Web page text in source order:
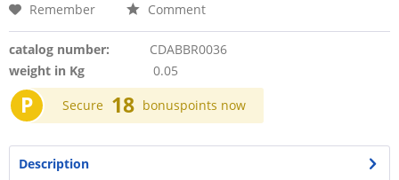
Remember Comment
catalog number:
CDABBR0036
weight in Kg
0.05
P Secure 18 bonuspoints now
Description